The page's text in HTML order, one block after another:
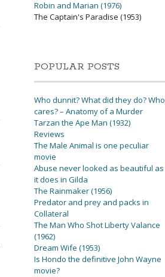
Robin and Marian (1976)
The Captain's Paradise (1953)
POPULAR POSTS
Who dunnit? What did they do? Who
cares? – Anatomy of a Murder
Tarzan the Ape Man (1932)
Reviews
The Male Animal is one peculiar
movie
Abuse never looked as beautiful as
it does in Gilda
The Rainmaker (1956)
Predator and prey and packs in
Collateral
The Man Who Shot Liberty Valance
(1962)
Dream Wife (1953)
Is Hondo the definitive John Wayne
movie?